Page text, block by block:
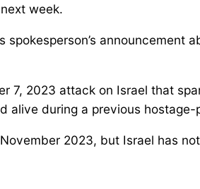
week.
announcement
7, 2023 attack on Israel that
alive during a previous hostage-
2023, but Israel has